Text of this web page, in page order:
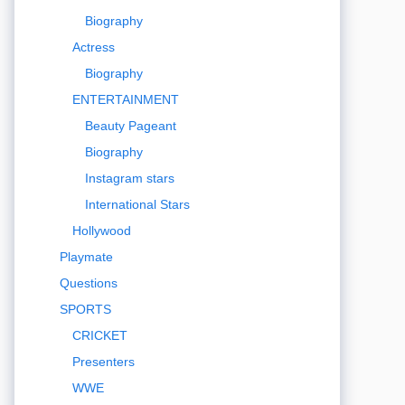
Biography
Actress
Biography
ENTERTAINMENT
Beauty Pageant
Biography
Instagram stars
International Stars
Hollywood
Playmate
Questions
SPORTS
CRICKET
Presenters
WWE